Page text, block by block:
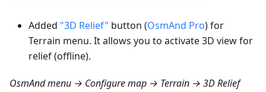
Added "3D Relief" button (OsmAnd Pro) for
Terrain menu. It allows you to activate 3D view for
relief (offline).
OsmAnd menu → Configure map → Terrain → 3D Relief